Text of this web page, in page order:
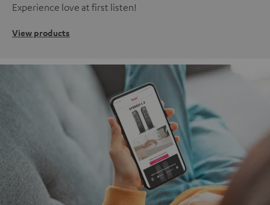
Experience love at first listen!
View products